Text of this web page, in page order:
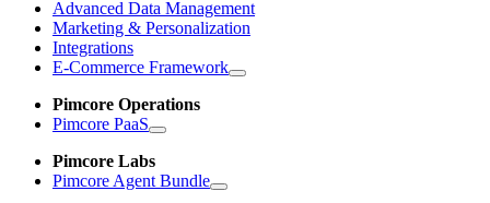
Advanced Data Management
Marketing & Personalization
Integrations
E-Commerce Framework
Pimcore Operations
Pimcore PaaS
Pimcore Labs
Pimcore Agent Bundle